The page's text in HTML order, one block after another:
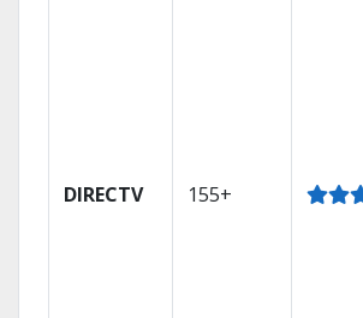
DIRECTV 155+